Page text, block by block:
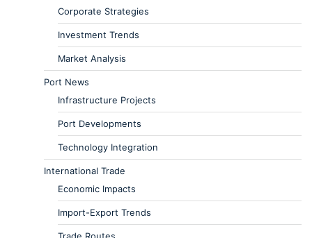
Corporate Strategies
Investment Trends
Market Analysis
Port News
Infrastructure Projects
Port Developments
Technology Integration
International Trade
Economic Impacts
Import-Export Trends